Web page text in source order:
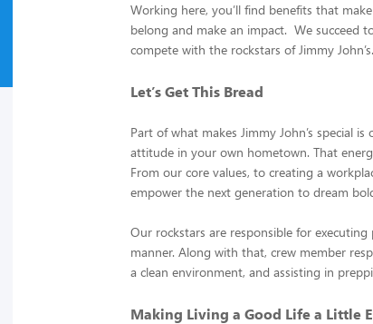
Working here, you’ll find benefits that
belong and make an impact. We succeed
compete with the rockstars of Jimmy John’s.
Let’s Get This Bread
Part of what makes Jimmy John’s special
attitude in your own hometown. That
From our core values, to creating a
empower the next generation to dream
Our rockstars are responsible for
manner. Along with that, crew member
a clean environment, and assisting in
Making Living a Good Life a Little